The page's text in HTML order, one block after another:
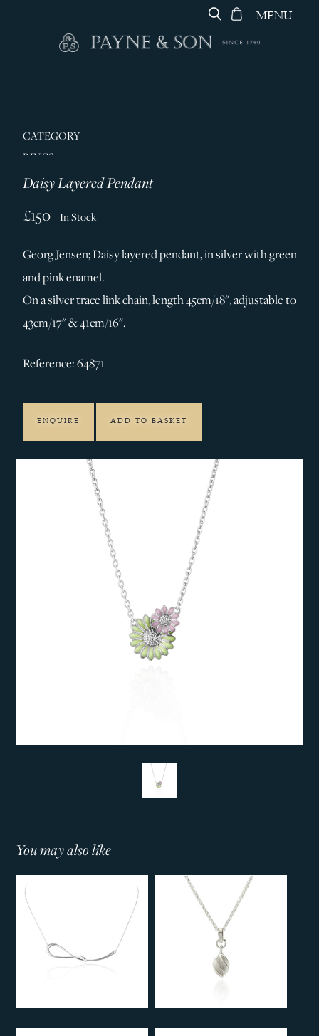
MENU
CATEGORY
RINGS
JEWELLERY
SILVER & GIFTWARE
SERVICES
CONTACT
Daisy Layered Pendant
£150 In Stock
Georg Jensen; Daisy layered pendant, in silver with green
and pink enamel.
On a silver trace link chain, length 45cm/18", adjustable to
43cm/17" & 41cm/16".
Reference: 64871
ENQUIRE ADD TO BASKET
You may also like